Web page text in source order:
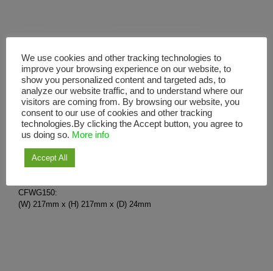
Wall Grille CFWG
CFWG100 – White
CFWG150 – White
Surface mount exterior wall outlet grille.
For use with 100mm / 150mm nominal size ducting.
Fixing screws provided.
Use with: 100mm axial variants.
CFWG100:
CFWG150:
(W) 217mm x (H) 217mm x (D) 24mm
We use cookies and other tracking technologies to
improve your browsing experience on our website, to
show you personalized content and targeted ads, to
analyze our website traffic, and to understand where our
visitors are coming from. By browsing our website, you
consent to our use of cookies and other tracking
technologies.By clicking the Accept button, you agree to
us doing so. More info
Accept All